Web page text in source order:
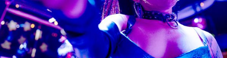
— Madonna (@Madonna)
July 28, 2026